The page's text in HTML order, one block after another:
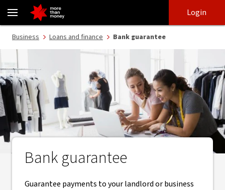
Bank guarantee | Guarantee my work or premises - NAB
login
main
content
Login
Business Loans and finance Bank guarantee
Bank guarantee
Guarantee payments to your landlord or business